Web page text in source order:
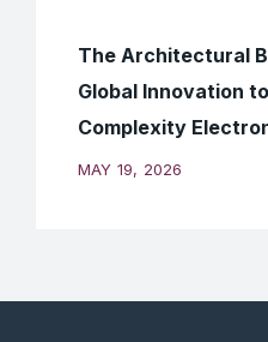
The Architectural
Global Innovation
Complexity
MAY 19, 2026